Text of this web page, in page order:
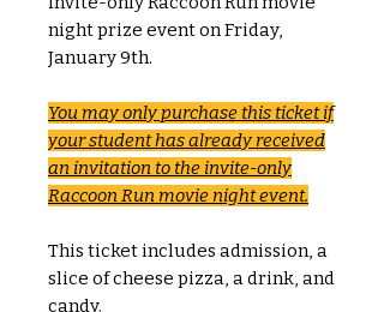
night prize event on Friday,
January 9th.
You may only purchase this ticket if
your student has already received
an invitation to the invite-only
Raccoon Run movie night event.
This ticket includes admission, a
slice of cheese pizza, a drink, and
candy.